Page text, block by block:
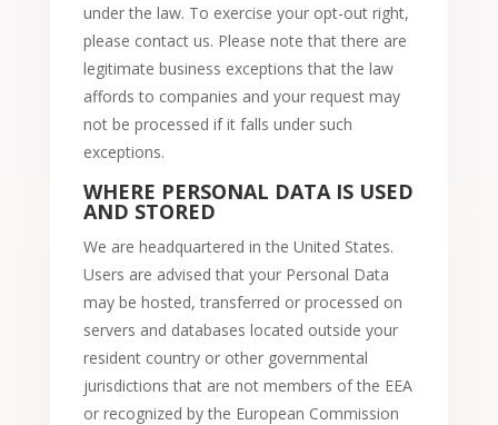
under the law. To exercise your opt-out right,
please contact us. Please note that there are
legitimate business exceptions that the law
affords to companies and your request may
not be processed if it falls under such
exceptions.
WHERE PERSONAL DATA IS USED
AND STORED
We are headquartered in the United States.
Users are advised that your Personal Data
may be hosted, transferred or processed on
servers and databases located outside your
resident country or other governmental
jurisdictions that are not members of the EEA
or recognized by the European Commission